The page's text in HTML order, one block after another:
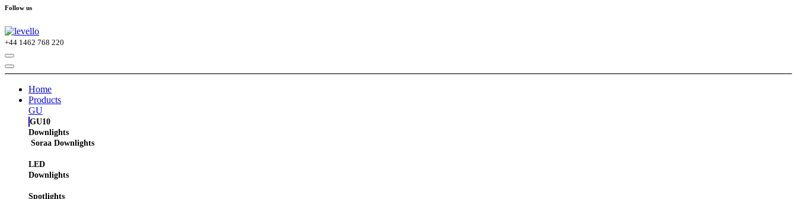
Follow us
+44 1462 768 220
Home
Products
GU
GU10
Downlights
Soraa Downlights
LED
Downlights
Spotlights